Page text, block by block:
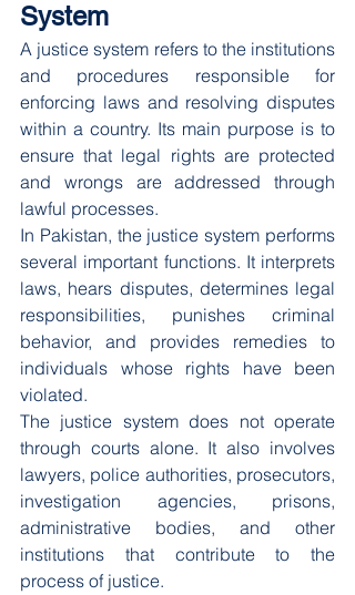
System
A justice system refers to the institutions
and procedures responsible for
enforcing laws and resolving disputes
within a country. Its main purpose is to
ensure that legal rights are protected
and wrongs are addressed through
lawful processes.
In Pakistan, the justice system performs
several important functions. It interprets
laws, hears disputes, determines legal
responsibilities, punishes criminal
behavior, and provides remedies to
individuals whose rights have been
violated.
The justice system does not operate
through courts alone. It also involves
lawyers, police authorities, prosecutors,
investigation agencies, prisons,
administrative bodies, and other
institutions that contribute to the
process of justice.